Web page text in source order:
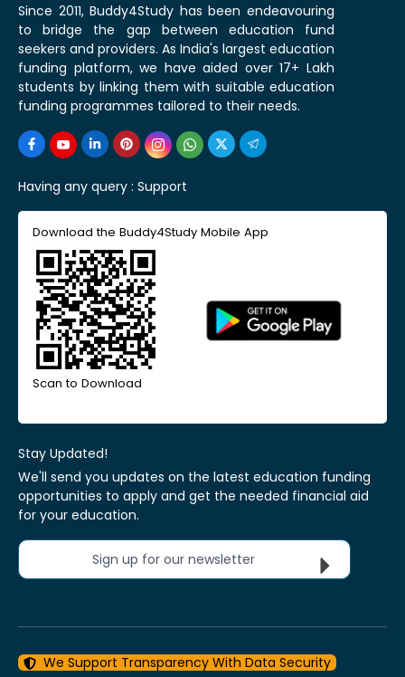
Since 2011, Buddy4Study has been endeavouring
to bridge the gap between education fund
seekers and providers. As India's largest education
funding platform, we have aided over 17+ Lakh
students by linking them with suitable education
funding programmes tailored to their needs.
Having any query : Support
Download the Buddy4Study Mobile App
Scan to Download
Stay Updated!
We'll send you updates on the latest education funding
opportunities to apply and get the needed financial aid
for your education.
Sign up for our newsletter
We Support Transparency With Data Security